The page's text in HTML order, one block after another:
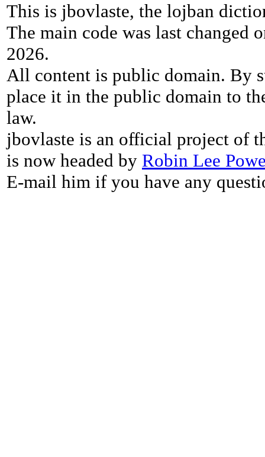
This is jbovlaste, the lojban
The main code was last changed
2026.
All content is public domain. By
place it in the public domain to
law.
jbovlaste is an official project of
is now headed by Robin Lee
E-mail him if you have any